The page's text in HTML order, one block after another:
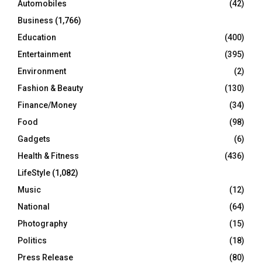
H
Automobiles
(42)
Business (1,766)
Education
(400)
Entertainment
(395)
Environment
(2)
Fashion & Beauty
(130)
Finance/Money
(34)
Food
(98)
Gadgets
(6)
Health & Fitness
(436)
LifeStyle (1,082)
Music
(12)
National
(64)
Photography
(15)
Politics
(18)
Press Release
(80)